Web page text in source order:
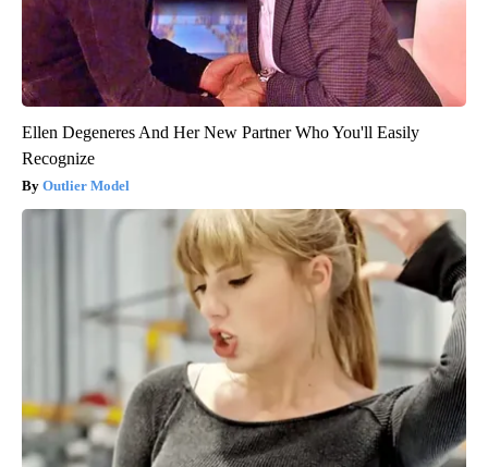
Ellen Degeneres And Her New Partner Who You'll Easily
Recognize
Outlier Model